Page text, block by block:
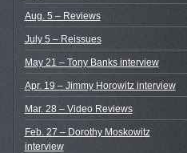
Aug. 5 – Reviews
July 5 – Reissues
May 21 – Tony Banks interview
Apr. 19 – Jimmy Horowitz interview
Mar. 28 – Video Reviews
Feb. 27 – Dorothy Moskowitz
interview